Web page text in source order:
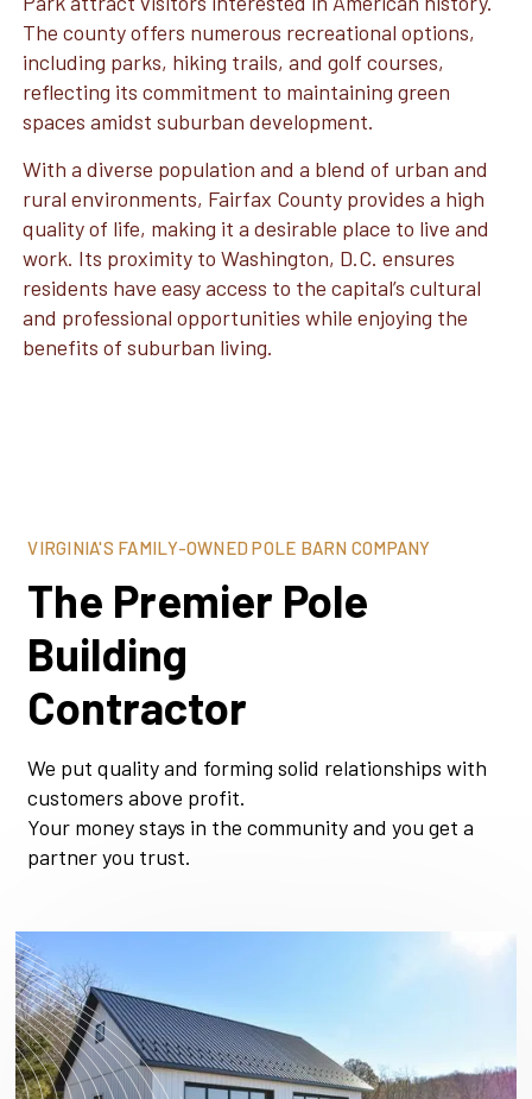
The county offers numerous recreational options,
including parks, hiking trails, and golf courses,
reflecting its commitment to maintaining green
spaces amidst suburban development.
With a diverse population and a blend of urban and
rural environments, Fairfax County provides a high
quality of life, making it a desirable place to live and
work. Its proximity to Washington, D.C. ensures
residents have easy access to the capital’s cultural
and professional opportunities while enjoying the
benefits of suburban living.
VIRGINIA'S FAMILY-OWNED POLE BARN COMPANY
The Premier Pole
Building
Contractor
We put quality and forming solid relationships with
customers above profit.
Your money stays in the community and you get a
partner you trust.